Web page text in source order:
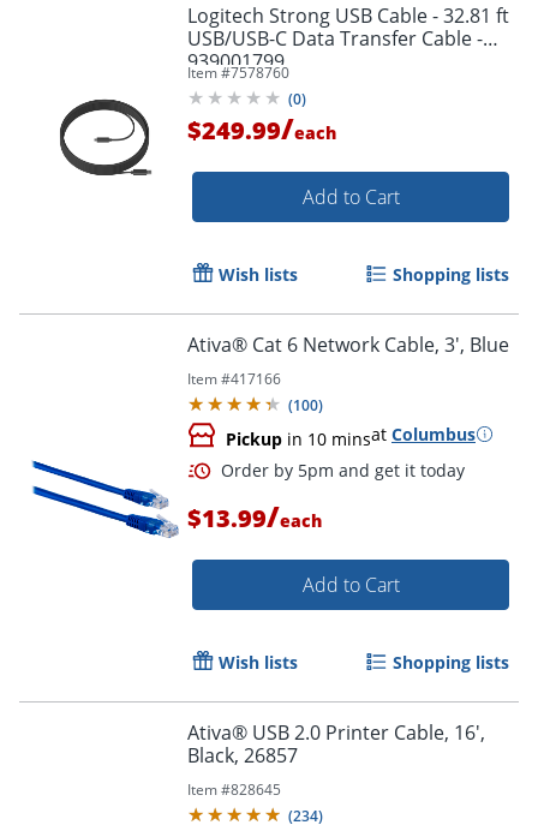
Order by 5pm and get it
Logitech Strong USB Cable - 32.81 ft
USB/USB-C Data Transfer Cable -
939001799
Item #7578760
(0)
$249.99/each
Add to Cart
Wish lists Shopping lists
Ativa® Cat 6 Network Cable, 3', Blue
Item #417166
(100)
Pickup in 10 minsat Columbus
$13.99/each
Add to Cart
Wish lists Shopping lists
Ativa® USB 2.0 Printer Cable, 16',
Black, 26857
Item #828645
(234)